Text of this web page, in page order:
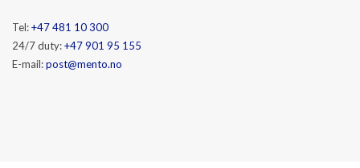
Tel:+47 481 10 300
24/7 duty:+47 901 95 155
E-mail:post@mento.no